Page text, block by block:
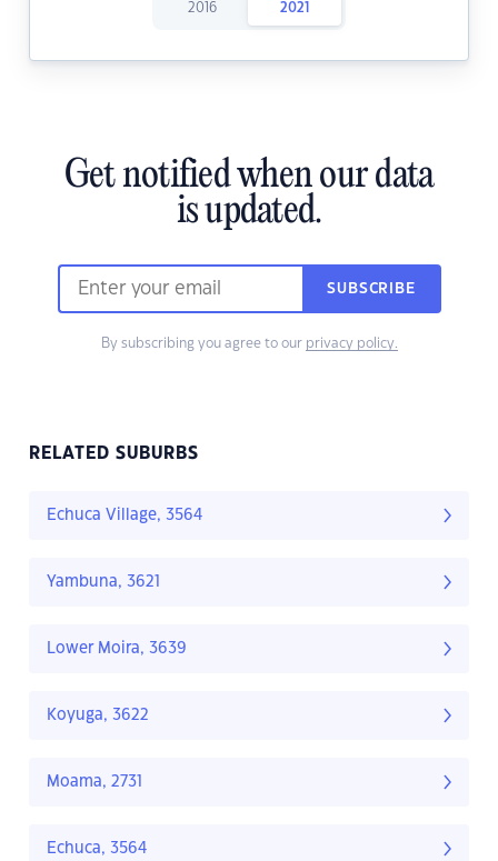
2016 2021
Get notified when our data
is updated.
SUBSCRIBE
By subscribing you agree to our privacy policy.
RELATED SUBURBS
Echuca Village, 3564
Yambuna, 3621
Lower Moira, 3639
Koyuga, 3622
Moama, 2731
Echuca, 3564